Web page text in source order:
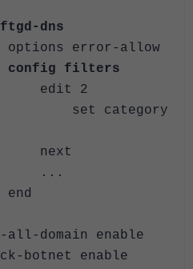
dns
error-allow
config filters
2
enable
enable